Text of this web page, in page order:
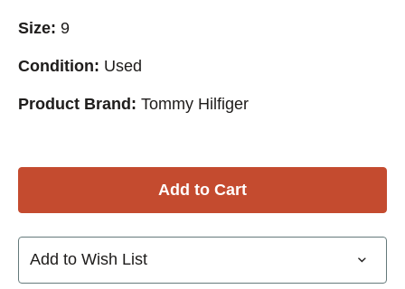
Size: 9
Condition: Used
Product Brand: Tommy Hilfiger
Add to Wish List